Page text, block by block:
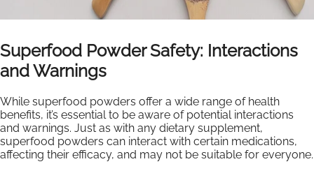
Superfood Powder Safety: Interactions
and Warnings
While superfood powders offer a wide range of health
benefits, it’s essential to be aware of potential interactions
and warnings. Just as with any dietary supplement,
superfood powders can interact with certain medications,
affecting their efficacy, and may not be suitable for everyone.